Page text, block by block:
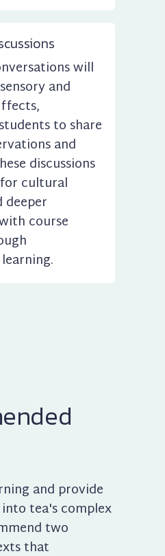
will
and
to share
and
discussions
cultural
deeper
course
and provide
tea's complex
two
that